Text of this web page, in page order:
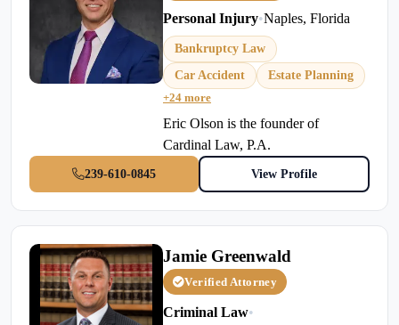
Personal Injury•Naples, Florida
Bankruptcy Law
Car Accident
Estate Planning
+24 more
Eric Olson is the founder of
Cardinal Law, P.A.
239-610-0845 View Profile
Jamie Greenwald
Verified Attorney
Criminal Law•